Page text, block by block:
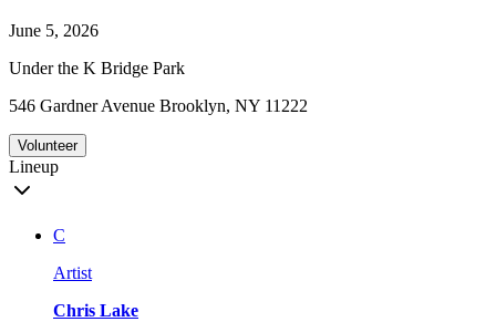
June 5, 2026
Under the K Bridge Park
546 Gardner Avenue Brooklyn, NY 11222
Volunteer
Lineup
C
Artist
Chris Lake